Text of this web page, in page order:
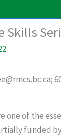
Skills
one of the
funded